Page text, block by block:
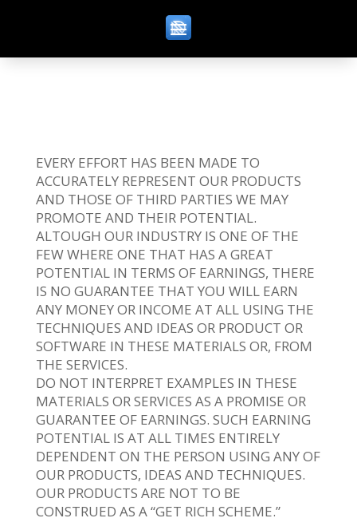
EVERY EFFORT HAS BEEN MADE TO
ACCURATELY REPRESENT OUR PRODUCTS
AND THOSE OF THIRD PARTIES WE MAY
PROMOTE AND THEIR POTENTIAL.
ALTOUGH OUR INDUSTRY IS ONE OF THE
FEW WHERE ONE THAT HAS A GREAT
POTENTIAL IN TERMS OF EARNINGS, THERE
IS NO GUARANTEE THAT YOU WILL EARN
ANY MONEY OR INCOME AT ALL USING THE
TECHNIQUES AND IDEAS OR PRODUCT OR
SOFTWARE IN THESE MATERIALS OR, FROM
THE SERVICES.
DO NOT INTERPRET EXAMPLES IN THESE
MATERIALS OR SERVICES AS A PROMISE OR
GUARANTEE OF EARNINGS. SUCH EARNING
POTENTIAL IS AT ALL TIMES ENTIRELY
DEPENDENT ON THE PERSON USING ANY OF
OUR PRODUCTS, IDEAS AND TECHNIQUES.
OUR PRODUCTS ARE NOT TO BE
CONSTRUED AS A “GET RICH SCHEME.”